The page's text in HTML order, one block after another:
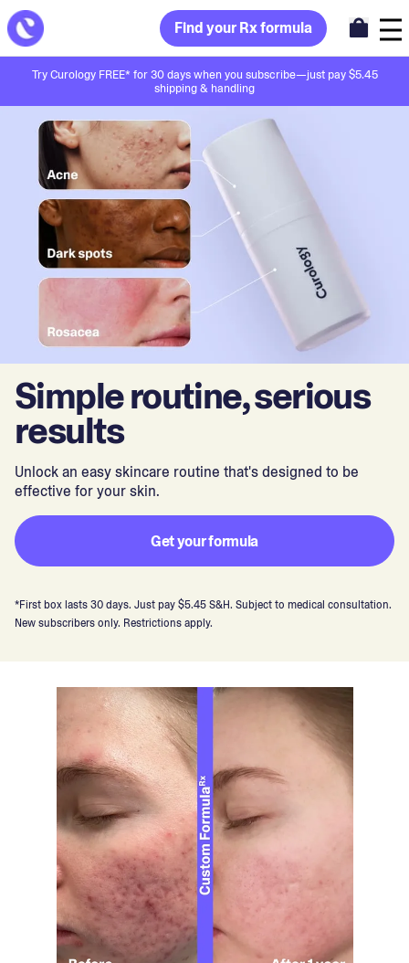
Find your Rx formula
Try Curology FREE* for 30 days when you subscribe—just pay $5.45
shipping & handling
Simple routine, serious
results
Unlock an easy skincare routine that's designed to be
effective for your skin.
Get your formula
*First box lasts 30 days. Just pay $5.45 S&H. Subject to medical consultation.
New subscribers only. Restrictions apply.